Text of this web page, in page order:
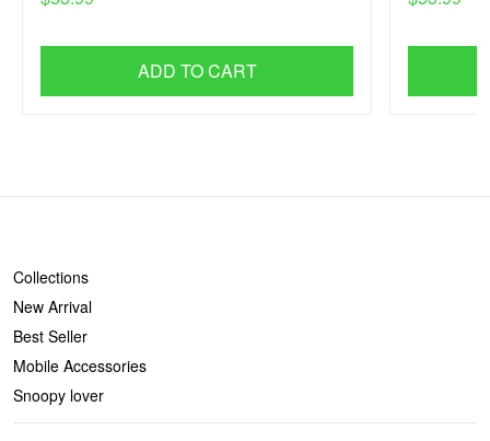
ADD TO CART
Collections
New Arrival
Best Seller
Mobile Accessories
Snoopy lover